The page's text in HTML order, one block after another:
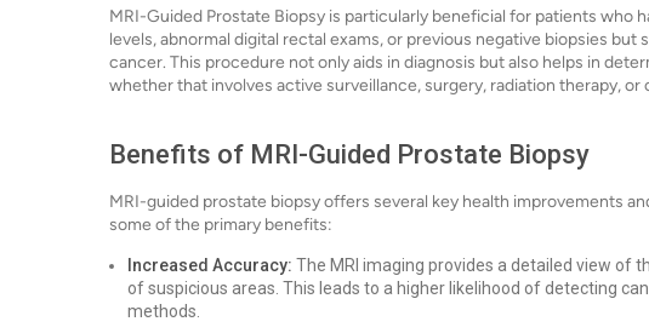
MRI-Guided Prostate Biopsy is particularly beneficial for patients who
levels, abnormal digital rectal exams, or previous negative biopsies
cancer. This procedure not only aids in diagnosis but also helps in
whether that involves active surveillance, surgery, radiation therapy, or
Benefits of MRI-Guided Prostate Biopsy
MRI-guided prostate biopsy offers several key health improvements
some of the primary benefits:
Increased Accuracy: The MRI imaging provides a detailed view of
of suspicious areas. This leads to a higher likelihood of detecting
methods.